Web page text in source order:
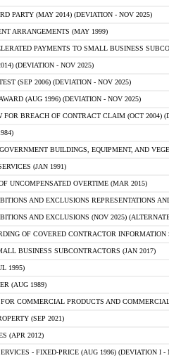
PARTY (MAY 2014) (DEVIATION - NOV 2025)
ARRANGEMENTS (MAY 1999)
PAYMENTS TO SMALL BUSINESS
(DEVIATION - NOV 2025)
(SEP 2006) (DEVIATION - NOV 2025)
(AUG 1996) (DEVIATION - NOV 2025)
FOR BREACH OF CONTRACT CLAIM (OCT 2004)
BUILDINGS, EQUIPMENT, AND
(JAN 1991)
UNCOMPENSATED OVERTIME (MAR 2015)
AND EXCLUSIONS REPRESENTATIONS
AND EXCLUSIONS (NOV 2025)
OF COVERED CONTRACTOR INFORMATION
BUSINESS SUBCONTRACTORS (JAN 2017)
1995)
(AUG 1989)
COMMERCIAL PRODUCTS AND
(SEP 2021)
(APR 2012)
- FIXED-PRICE (AUG 1996) (DEVIATION I -